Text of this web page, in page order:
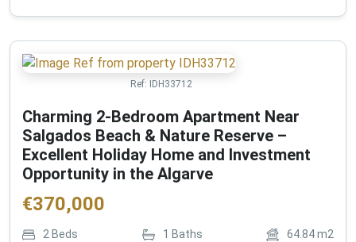
Ref: IDH33712
Charming 2-Bedroom Apartment Near
Salgados Beach & Nature Reserve –
Excellent Holiday Home and Investment
Opportunity in the Algarve
€370,000
2 Beds 1 Baths 64.84m2